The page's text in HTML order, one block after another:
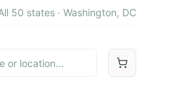
50 states · Washington, DC